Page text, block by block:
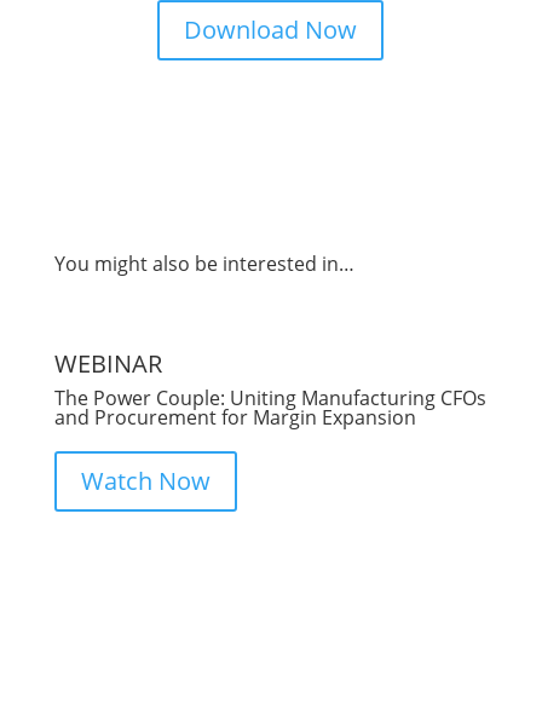
Download Now
You might also be interested in…
WEBINAR
The Power Couple: Uniting Manufacturing CFOs
and Procurement for Margin Expansion
Watch Now